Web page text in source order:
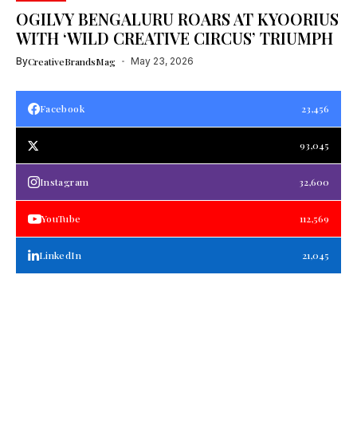
OGILVY BENGALURU ROARS AT KYOORIUS
WITH ‘WILD CREATIVE CIRCUS’ TRIUMPH
ByCreativeBrandsMag May 23, 2026
Facebook 23,456
93,045
Instagram 32,600
YouTube 112,569
LinkedIn 21,045